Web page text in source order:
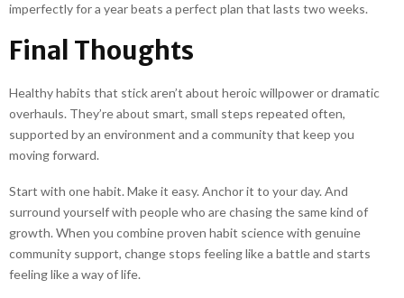
imperfectly for a year beats a perfect plan that lasts two weeks.
Final Thoughts
Healthy habits that stick aren’t about heroic willpower or dramatic
overhauls. They’re about smart, small steps repeated often,
supported by an environment and a community that keep you
moving forward.
Start with one habit. Make it easy. Anchor it to your day. And
surround yourself with people who are chasing the same kind of
growth. When you combine proven habit science with genuine
community support, change stops feeling like a battle and starts
feeling like a way of life.